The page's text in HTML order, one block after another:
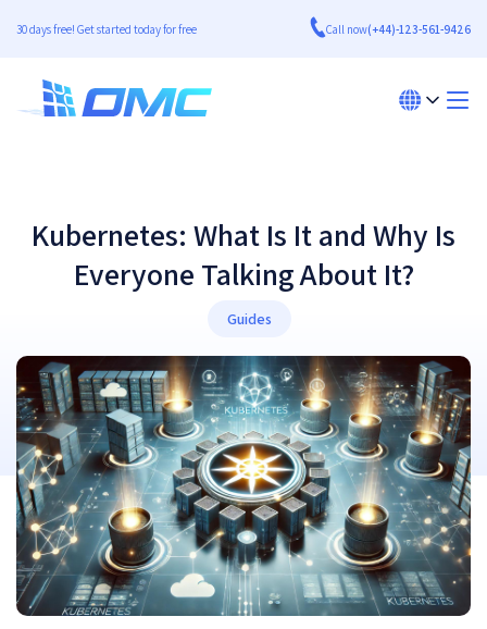
30 days free! Get started today for free Call now(+44)-123-561-9426
Kubernetes: What Is It and Why Is
Everyone Talking About It?
Guides